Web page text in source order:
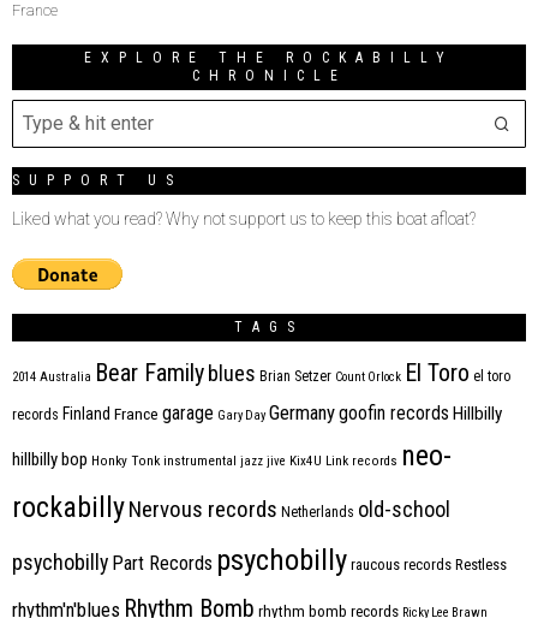
France
EXPLORE THE ROCKABILLY
CHRONICLE
SUPPORT US
Liked what you read? Why not support us to keep this boat afloat?
TAGS
2014 Australia Bear Family blues Brian Setzer Count Orlock El Toro el toro
records Finland France garage Gary Day Germanygoofin records Hillbilly
hillbilly bop Honky Tonk instrumental jazz jive Kix4U Link records neo-
rockabillyNervous records Netherlands old-school
psychobilly Part Records psychobilly raucous records Restless
rhythm'n'blues Rhythm Bomb rhythm bomb records Ricky Lee Brawn